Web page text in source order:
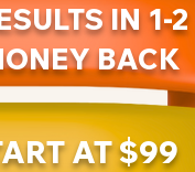
IN 1-2
BACK
AT $99